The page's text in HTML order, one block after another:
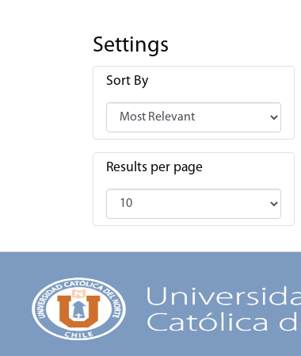
Settings
Sort By
Results per page